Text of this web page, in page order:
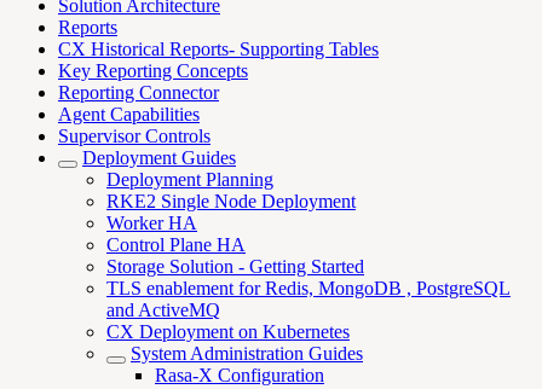
Solution Architecture
Reports
CX Historical Reports- Supporting Tables
Key Reporting Concepts
Reporting Connector
Agent Capabilities
Supervisor Controls
Deployment Guides
Deployment Planning
RKE2 Single Node Deployment
Worker HA
Control Plane HA
Storage Solution - Getting Started
TLS enablement for Redis, MongoDB , PostgreSQL
and ActiveMQ
CX Deployment on Kubernetes
System Administration Guides
Rasa-X Configuration